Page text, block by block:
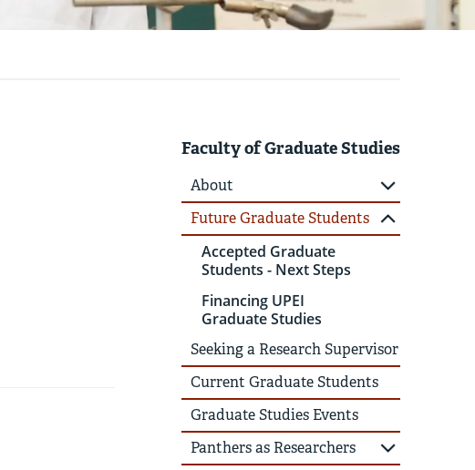
Faculty of Graduate Studies
About
Future Graduate Students
Accepted Graduate
Students - Next Steps
Financing UPEI
Graduate Studies
Seeking a Research Supervisor
Current Graduate Students
Graduate Studies Events
Panthers as Researchers